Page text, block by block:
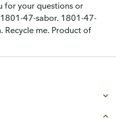
for your questions or
47-sabor. 1801-47-
Recycle me. Product of